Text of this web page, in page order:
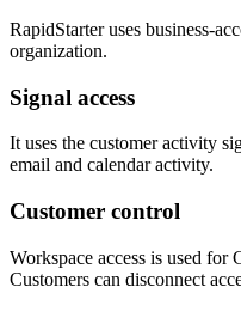
RapidStarter uses business-
organization.
Signal access
It uses the customer activity
email and calendar activity.
Customer control
Workspace access is used for
Customers can disconnect